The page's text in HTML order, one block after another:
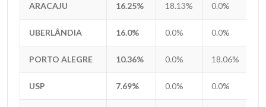
ARACAJU 16.25% 18.13% 0.0%
UBERLÂNDIA 16.0% 0.0% 0.0%
PORTO ALEGRE 10.36% 0.0% 18.06%
USP 7.69% 0.0% 0.0%
ARACAJU
UBERLÂNDIA
PORTO ALEGRE
USP